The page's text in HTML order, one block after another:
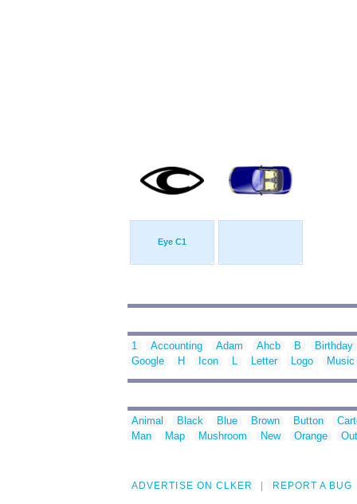
Eye C1
1 Accounting Adam Ahcb B Birthday
Google
H Icon L Letter Logo Music
Animal Black Blue Brown Button
Man
Map Mushroom New Orange
ADVERTISE ON CLKER REPORT A BUG